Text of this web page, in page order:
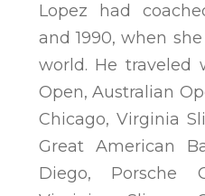
Lopez had
and 1990, when
world. He traveled
Open, Australian
Chicago, Virginia
Great American
Diego, Porsche